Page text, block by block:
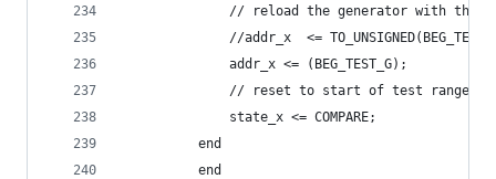
// reload the generator with the
//addr_x  <=
		      addr_x <= (BEG_TEST_G);
		      // reset to start of test range
		      state_x <= COMPARE;
		  end
	      end